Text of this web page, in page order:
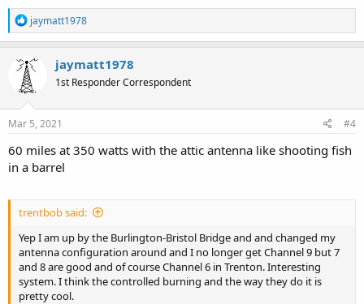
R
e
a
c
t
i
o
n
s
jaymatt1978
jaymatt1978
1st Responder Correspondent
Mar 5, 2021 #4
60 miles at 350 watts with the attic antenna like shooting fish
in a barrel
trentbob said:
Yep I am up by the Burlington-Bristol Bridge and and changed my
antenna configuration around and I no longer get Channel 9 but 7
and 8 are good and of course Channel 6 in Trenton. Interesting
system. I think the controlled burning and the way they do it is
pretty cool.